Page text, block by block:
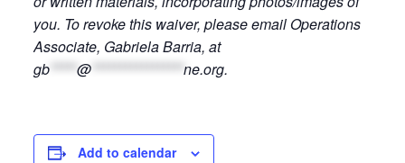
you. To revoke this waiver, please email Operations
Associate, Gabriela Barria, at
gb*****@*****************ne.org.
Add to calendar